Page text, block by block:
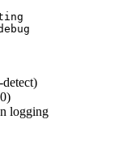
logging